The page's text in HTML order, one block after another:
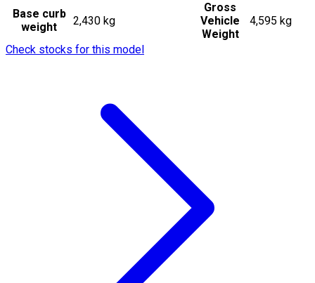
Base curb
weight
2,430 kg
Gross
Vehicle
Weight
4,595 kg
Check stocks for this model